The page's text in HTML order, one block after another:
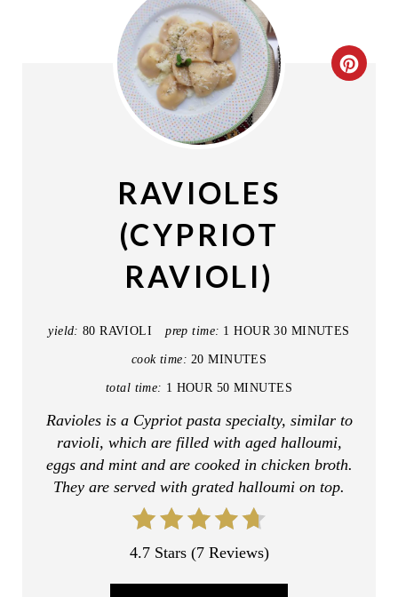
C
E
RAVIOLES
(CYPRIOT
RAVIOLI)
yield: 80 RAVIOLI prep time: 1 HOUR 30 MINUTES
cook time: 20 MINUTES
total time: 1 HOUR 50 MINUTES
Ravioles is a Cypriot pasta specialty, similar to
ravioli, which are filled with aged halloumi,
eggs and mint and are cooked in chicken broth.
They are served with grated halloumi on top.
4.7 Stars(7 Reviews)